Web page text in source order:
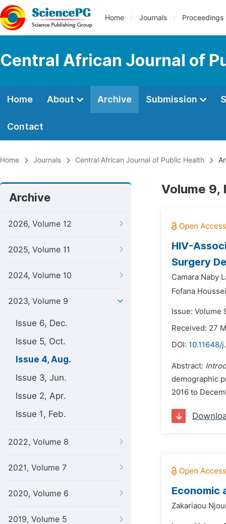
Home Journals Proceedings
Central African Journal of
Home About Archive Submission
Contact
Home Journals Central African Journal of Public Health
Archive
2026, Volume 12
2025, Volume 11
2024, Volume 10
2023, Volume 9
Issue 6, Dec.
Issue 5, Oct.
Issue 4, Aug.
Issue 3, Jun.
Issue 2, Apr.
Issue 1, Feb.
2022, Volume 8
2021, Volume 7
2020, Volume 6
2019, Volume 5
Volume 9,
HIV-
Surgery
Camara Naby
Fofana
Issue: Volume
Received: 27
DOI: 10.11648/
Abstract:
demographic
2016 to
Economic
Zakariaou